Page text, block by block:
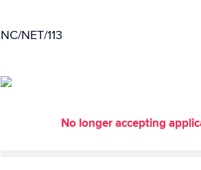
NC/NET/113
No longer accepting